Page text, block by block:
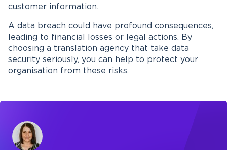
customer information.
A data breach could have profound consequences,
leading to financial losses or legal actions. By
choosing a translation agency that take data
security seriously, you can help to protect your
organisation from these risks.